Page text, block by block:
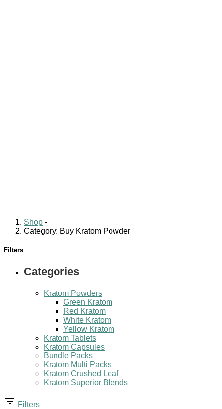
Shop -
Category: Buy Kratom Powder
Filters
Categories
Kratom Powders
Green Kratom
Red Kratom
White Kratom
Yellow Kratom
Kratom Tablets
Kratom Capsules
Bundle Packs
Kratom Multi Packs
Kratom Crushed Leaf
Kratom Superior Blends
Filters